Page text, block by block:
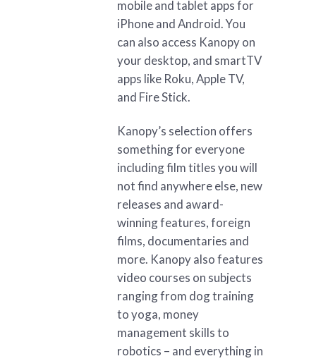
mobile and tablet apps for
iPhone and Android. You
can also access Kanopy on
your desktop, and smartTV
apps like Roku, Apple TV,
and Fire Stick.
Kanopy’s selection offers
something for everyone
including film titles you will
not find anywhere else, new
releases and award-
winning features, foreign
films, documentaries and
more. Kanopy also features
video courses on subjects
ranging from dog training
to yoga, money
management skills to
robotics – and everything in